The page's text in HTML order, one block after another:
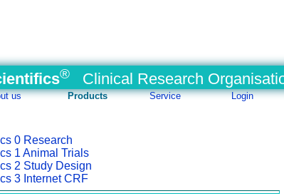
® Clinical Research
us Products Service Login
0 Research
1 Animal Trials
2 Study Design
3 Internet CRF